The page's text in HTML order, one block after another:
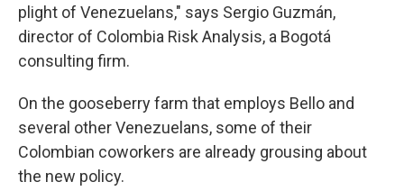
plight of Venezuelans," says Sergio Guzmán,
director of Colombia Risk Analysis, a Bogotá
consulting firm.
On the gooseberry farm that employs Bello and
several other Venezuelans, some of their
Colombian coworkers are already grousing about
the new policy.